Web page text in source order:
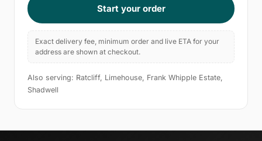
Start your order
Exact delivery fee, minimum order and live ETA for your
address are shown at checkout.
Also serving: Ratcliff, Limehouse, Frank Whipple Estate,
Shadwell